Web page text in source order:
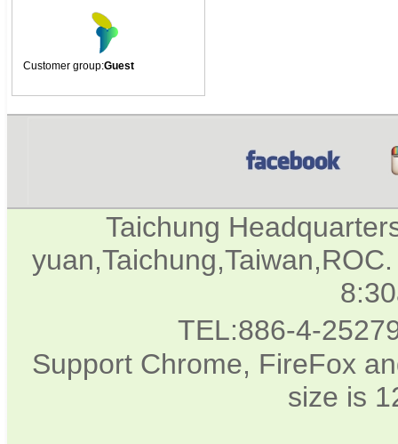
Customer group:Guest
Taichung
TEL:886-4-
Support Chrome, FireFox
size is